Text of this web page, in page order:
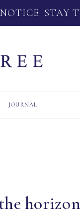
STAY
JOURNAL
horizon